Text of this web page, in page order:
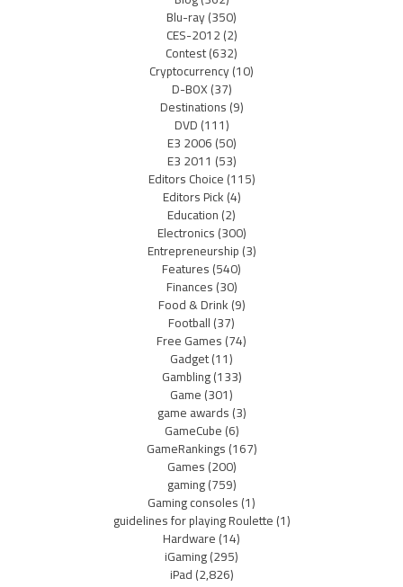
Blu-ray(350)
CES-2012(2)
Contest(632)
Cryptocurrency(10)
D-BOX(37)
Destinations(9)
DVD(111)
E3 2006(50)
E3 2011 (53)
Editors Choice(115)
Editors Pick(4)
Education(2)
Electronics(300)
Entrepreneurship(3)
Features(540)
Finances(30)
Food & Drink(9)
Football(37)
Free Games(74)
Gadget(11)
Gambling(133)
Game(301)
game awards(3)
GameCube(6)
GameRankings(167)
Games(200)
gaming(759)
Gaming consoles(1)
guidelines for playing Roulette(1)
Hardware(14)
iGaming(295)
iPad(2,826)